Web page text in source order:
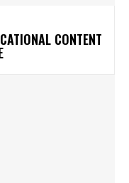
CONTENT